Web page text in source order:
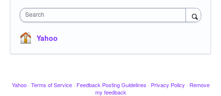
Search
Yahoo
Yahoo · Terms of Service · Feedback Posting Guidelines · Privacy Policy · Remove
my feedback